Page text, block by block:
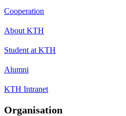
Cooperation
About KTH
Student at KTH
Alumni
KTH Intranet
Organisation